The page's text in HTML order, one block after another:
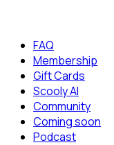
FAQ
Membership
Gift Cards
Scooly AI
Community
Coming soon
Podcast